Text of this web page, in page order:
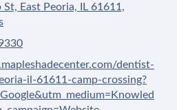
East Peoria, IL 61611,
dentist-
il-61611-camp-crossing?